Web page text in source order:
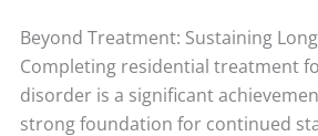
Beyond Treatment: Sustaining
Completing residential treatment
disorder is a significant
strong foundation for continued